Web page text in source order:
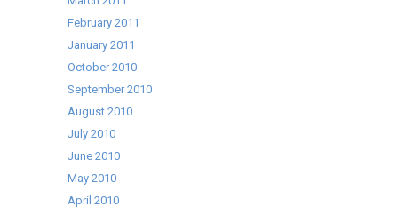
February 2011
January 2011
October 2010
September 2010
August 2010
July 2010
June 2010
May 2010
April 2010